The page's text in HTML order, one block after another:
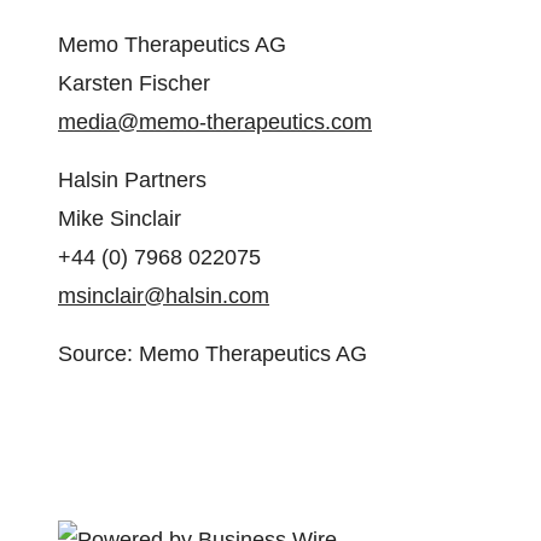
Memo Therapeutics AG
Karsten Fischer
media@memo-therapeutics.com
Halsin Partners
Mike Sinclair
+44 (0) 7968 022075
msinclair@halsin.com
Source: Memo Therapeutics AG